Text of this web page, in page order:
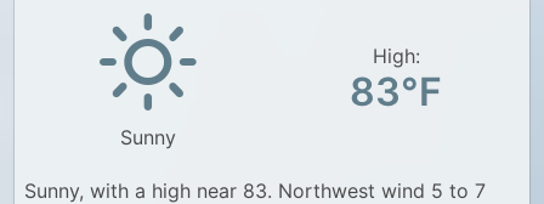
Canada Weather
Sunny
High:
83°F
Sunny, with a high near 83. Northwest wind 5 to 7